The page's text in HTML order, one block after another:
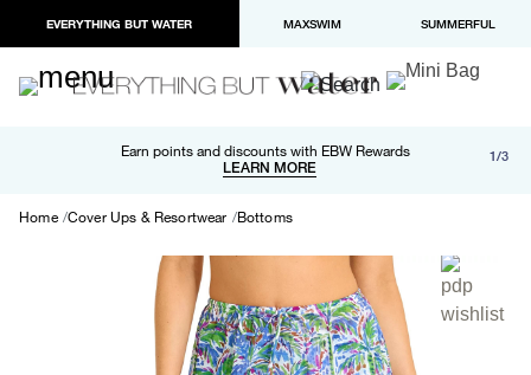
EVERYTHING BUT WATER MAXSWIM SUMMERFUL
Earn points and discounts with EBW Rewards
LEARN MORE
Free shipping and returns on orders over $100
LEARN MORE
Paypal and Apple Pay now available in checkout 1/3
Home Cover Ups & Resortwear Bottoms